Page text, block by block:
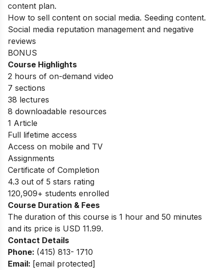
content plan.
How to sell content on social media. Seeding content.
Social media reputation management and negative
reviews
BONUS
Course Highlights
2 hours of on-demand video
7 sections
38 lectures
8 downloadable resources
1 Article
Full lifetime access
Access on mobile and TV
Assignments
Certificate of Completion
4.3 out of 5 stars rating
120,909+ students enrolled
Course Duration & Fees
The duration of this course is 1 hour and 50 minutes
and its price is USD 11.99.
Contact Details
Phone: (415) 813- 1710
Email: [email protected]